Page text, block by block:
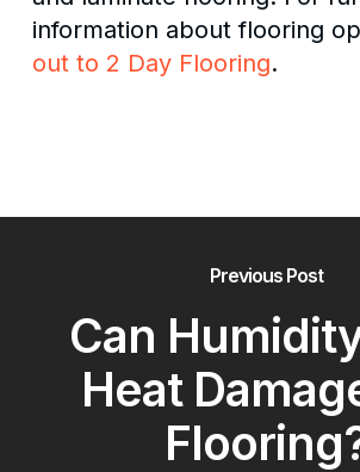
information about flooring
out to 2 Day Flooring.
Previous Post
Can
Heat